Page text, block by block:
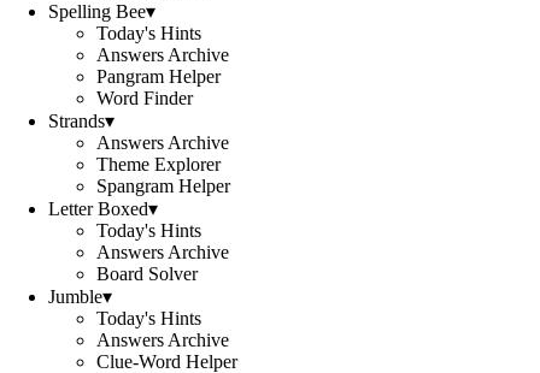
Spelling Bee▾
Today's Hints
Answers Archive
Pangram Helper
Word Finder
Strands▾
Answers Archive
Theme Explorer
Spangram Helper
Letter Boxed▾
Today's Hints
Answers Archive
Board Solver
Jumble▾
Today's Hints
Answers Archive
Clue-Word Helper